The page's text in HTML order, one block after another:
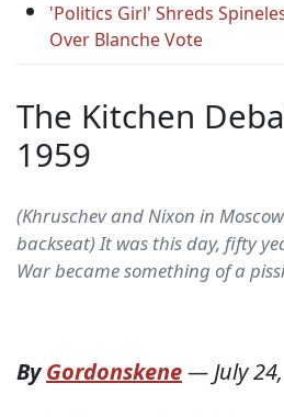
'Politics Girl' Shreds
Over Blanche Vote
The Kitchen
1959
(Khruschev and Nixon in
backseat) It was this day, fifty
War became something of a
ByGordonskene—July